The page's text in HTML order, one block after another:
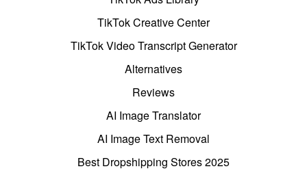
TikTok Creative Center
TikTok Video Transcript Generator
Alternatives
Reviews
AI Image Translator
AI Image Text Removal
Best Dropshipping Stores 2025